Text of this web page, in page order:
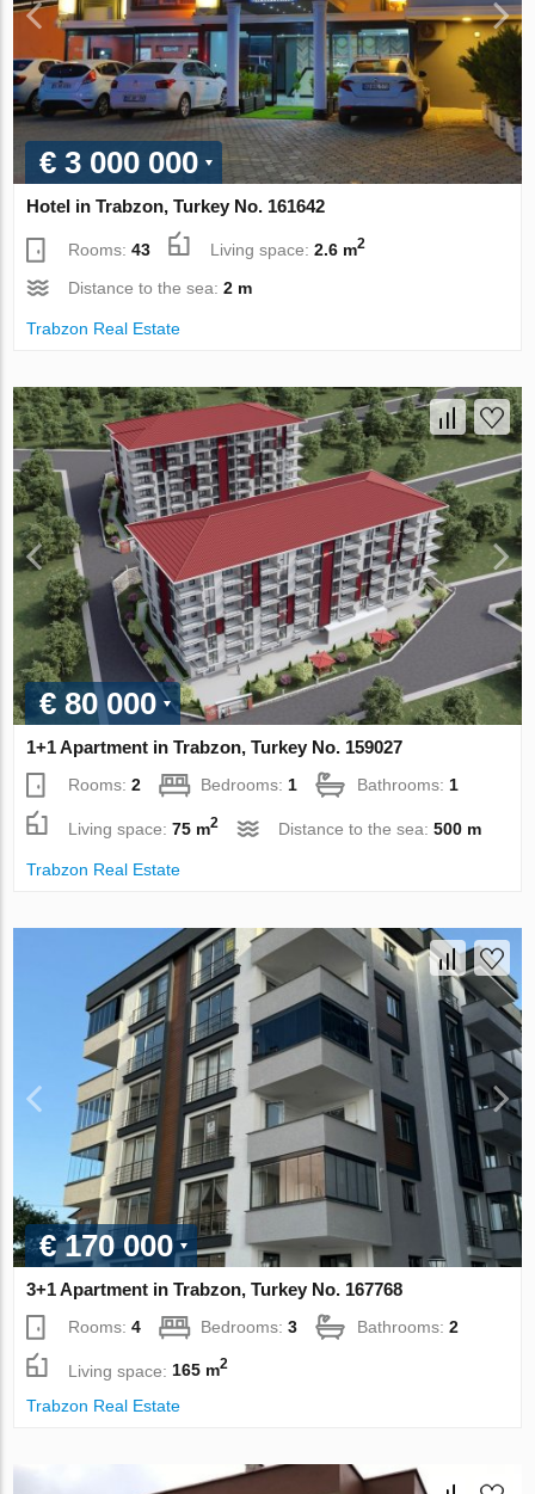
€ 3 000 000
Hotel in Trabzon, Turkey No. 161642
Rooms:43 Living space:2.6 m2
Distance to the sea:2 m
Trabzon Real Estate
€ 80 000
1+1 Apartment in Trabzon, Turkey No. 159027
Rooms:2 Bedrooms:1 Bathrooms:1
Living space:75 m2 Distance to the sea:500 m
Trabzon Real Estate
€ 170 000
3+1 Apartment in Trabzon, Turkey No. 167768
Rooms:4 Bedrooms:3 Bathrooms:2
Living space:165 m2
Trabzon Real Estate